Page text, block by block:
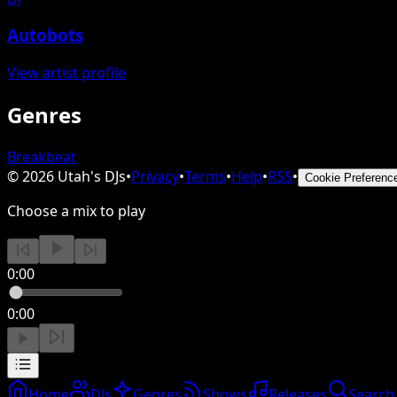
Autobots
View artist profile
Genres
Breakbeat
©2026 Utah's DJs•Privacy•Terms•Help•RSS• Cookie
Choose a mix to play
0:00
0:00